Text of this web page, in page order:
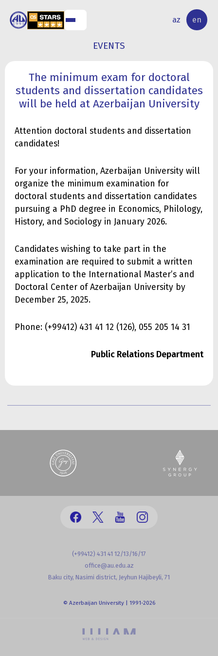
az en
RESEARCH
ACTIVITY
EVENTS
The minimum exam for doctoral
students and dissertation candidates
will be held at Azerbaijan University
Attention doctoral students and dissertation
candidates!
For your information, Azerbaijan University will
organize the minimum examination for
doctoral students and dissertation candidates
pursuing a PhD degree in Economics, Philology,
History, and Sociology in January 2026.
Candidates wishing to take part in the
examination are required to submit a written
application to the International Master’s and
Doctoral Center of Azerbaijan University by
December 25, 2025.
Phone: (+99412) 431 41 12 (126), 055 205 14 31
Public Relations Department
(+99412) 431 41 12/13/16/17
office@au.edu.az
Baku city, Nasimi district, Jeyhun Hajibeyli, 71
© Azerbaijan University | 1991-2026
powered by